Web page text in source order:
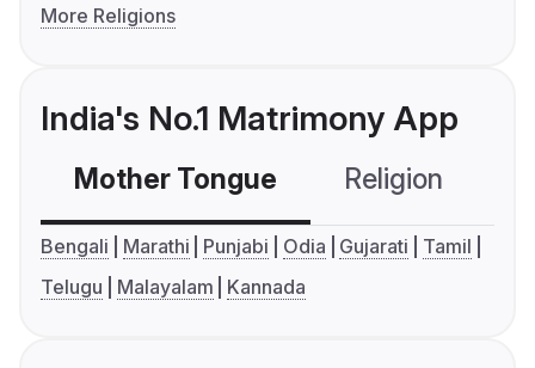
More Religions
India's No.1 Matrimony App
Mother Tongue Religion
Bengali Marathi Punjabi Odia Gujarati
Tamil
Telugu
Malayalam Kannada